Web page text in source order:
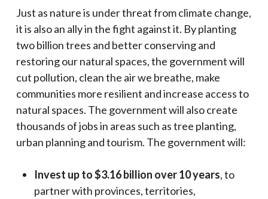
Just as nature is under threat from climate change,
it is also an ally in the fight against it. By planting
two billion trees and better conserving and
restoring our natural spaces, the government will
cut pollution, clean the air we breathe, make
communities more resilient and increase access to
natural spaces. The government will also create
thousands of jobs in areas such as tree planting,
urban planning and tourism. The government will:
Invest up to $3.16 billion over 10 years, to
partner with provinces, territories,